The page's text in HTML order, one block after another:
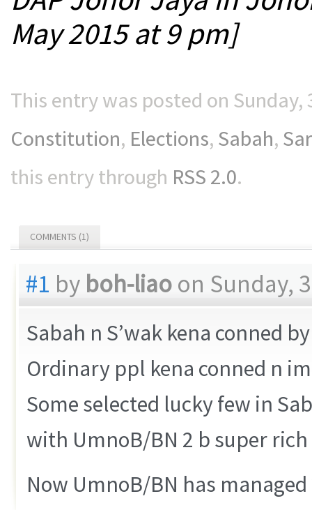
May 2015 at 9 pm]
This entry was posted on Sunday,
Constitution, Elections, Sabah,
this entry through RSS 2.0.
COMMENTS (1)
#1 by boh-liao on Sunday,
Sabah n S’wak kena conned
Ordinary ppl kena conned n
Some selected lucky few in
with UmnoB/BN 2 b super
Now UmnoB/BN has managed